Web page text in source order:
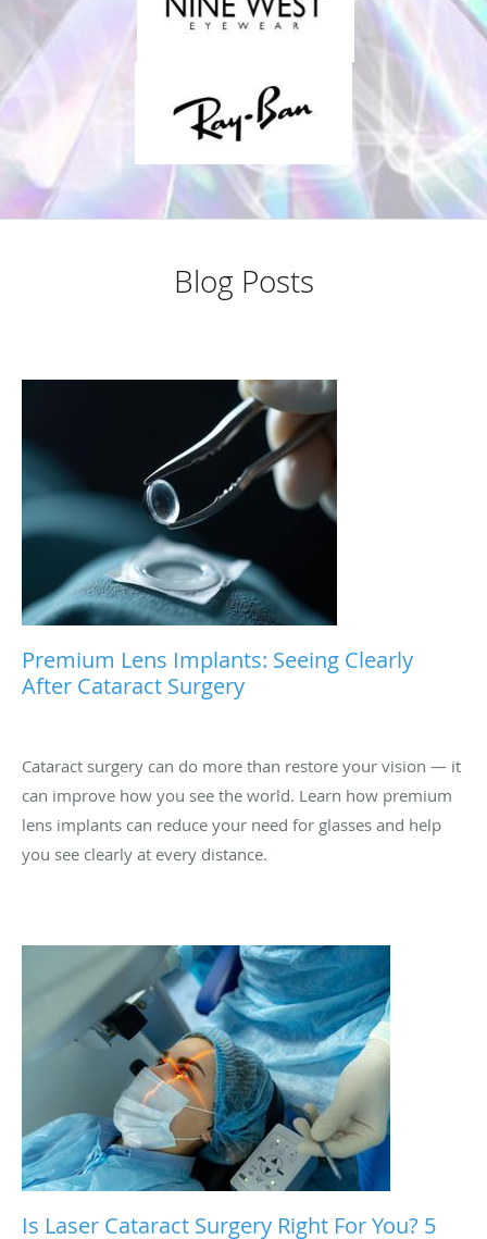
Blog Posts
Premium Lens Implants: Seeing Clearly
After Cataract Surgery
Cataract surgery can do more than restore your vision — it
can improve how you see the world. Learn how premium
lens implants can reduce your need for glasses and help
you see clearly at every distance.
Is Laser Cataract Surgery Right For You? 5